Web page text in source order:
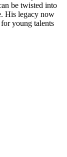
be twisted into
His legacy now
young talents